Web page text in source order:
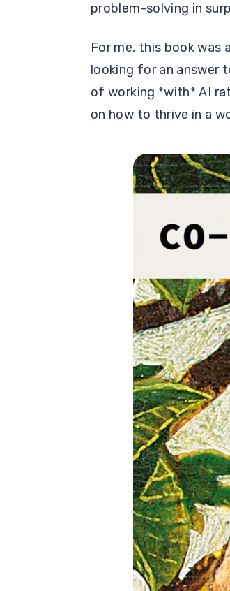
problem-solving in
For me, this book was
looking for an answer
of working *with* AI
on how to thrive in a